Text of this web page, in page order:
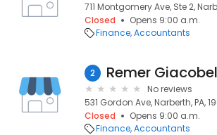
711 Montgomery Ave, Ste 2,
Closed
Opens 9:00 a.m.
Finance Accountants
2
No reviews
531 Gordon Ave, Narberth, PA,
Closed
Opens 9:00 a.m.
Finance Accountants